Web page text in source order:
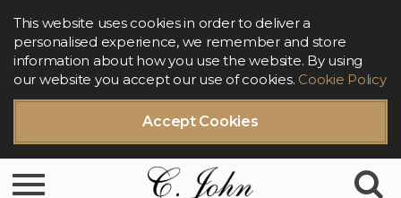
Accept Cookies
This website uses cookies in order to deliver a
personalised experience, we remember and store
information about how you use the website. By using
our website you accept our use of cookies. Cookie Policy
Toggle navigation